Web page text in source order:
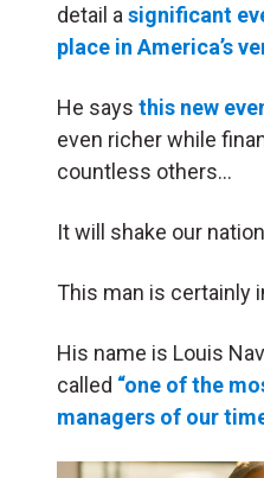
detail a significant
place in America’s
He says this new
even richer while
countless others…
It will shake our
This man is certainly
His name is Louis
called “one of the
managers of our